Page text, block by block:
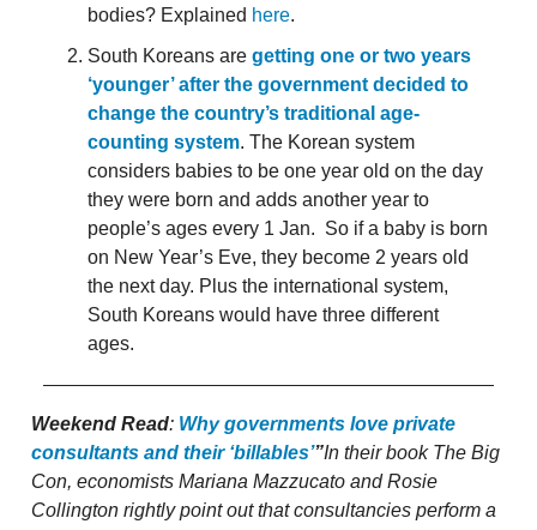
bodies? Explained here.
South Koreans are getting one or two years
‘younger’ after the government decided to
change the country’s traditional age-
counting system. The Korean system
considers babies to be one year old on the day
they were born and adds another year to
people’s ages every 1 Jan. So if a baby is born
on New Year’s Eve, they become 2 years old
the next day. Plus the international system,
South Koreans would have three different
ages.
Weekend Read: Why governments love private
consultants and their ‘billables’”In their book The Big
Con, economists Mariana Mazzucato and Rosie
Collington rightly point out that consultancies perform a